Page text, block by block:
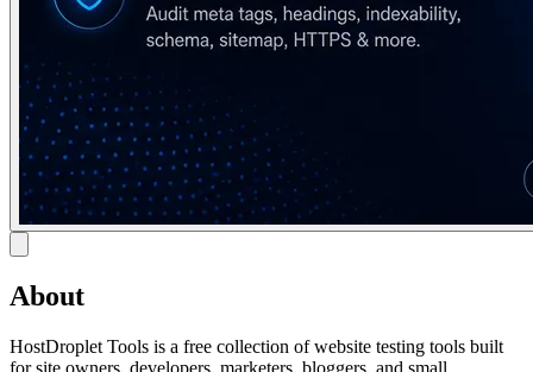
About
HostDroplet Tools is a free collection of website testing tools built
for site owners, developers, marketers, bloggers, and small